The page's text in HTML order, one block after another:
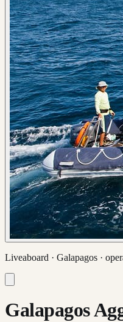
Liveaboard · Galapagos ·
Galapagos